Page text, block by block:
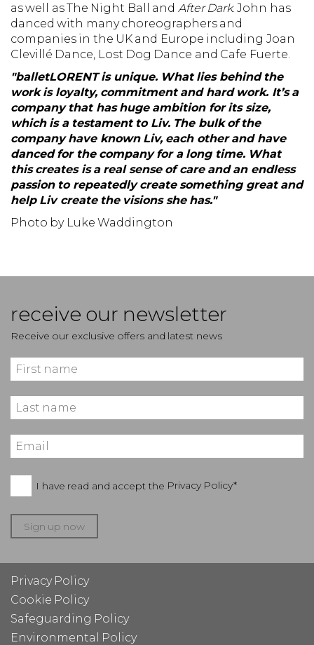
as well as The Night Ball and After Dark. John has
danced with many choreographers and
companies in the UK and Europe including Joan
Clevillé Dance, Lost Dog Dance and Cafe Fuerte.
"balletLORENT is unique. What lies behind the
work is loyalty, commitment and hard work. It’s a
company that has huge ambition for its size,
which is a testament to Liv. The bulk of the
company have known Liv, each other and have
danced for the company for a long time. What
this creates is a real sense of care and an endless
passion to repeatedly create something great and
help Liv create the visions she has."
Photo by Luke Waddington
receive our newsletter
Receive our exclusive offers and latest news
I have read and accept the Privacy Policy*
Sign up now
Privacy Policy
Cookie Policy
Safeguarding Policy
Environmental Policy